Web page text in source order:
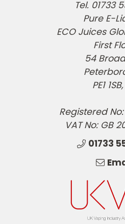
Tel. 01733
Pure E-
ECO Juices
First
54
PE1
Registered
VAT No: GB
01733